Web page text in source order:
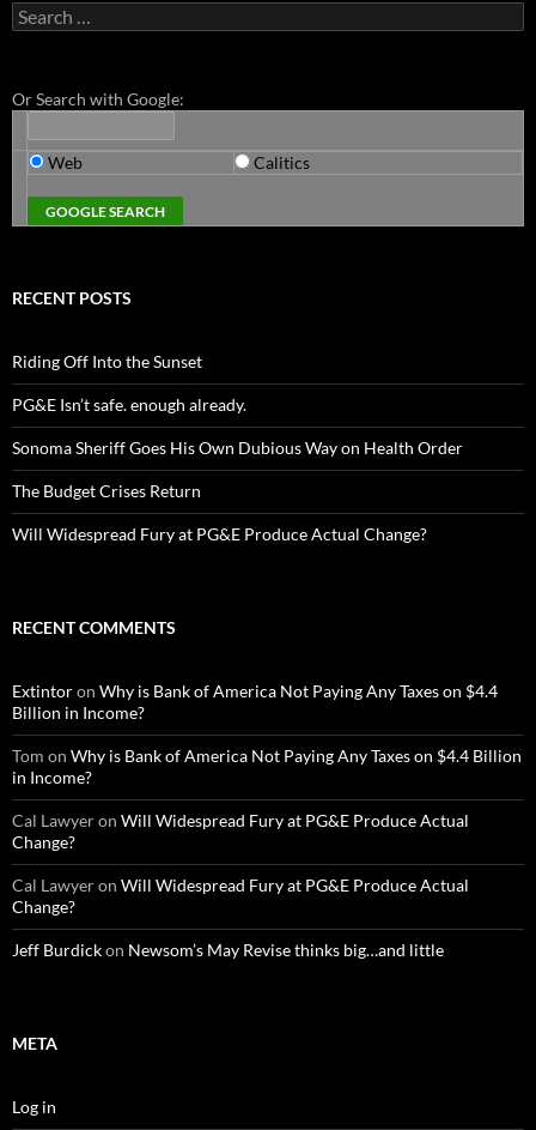
Search
for:
Or Search with Google:
Web Calitics
RECENT POSTS
Riding Off Into the Sunset
PG&E Isn’t safe. enough already.
Sonoma Sheriff Goes His Own Dubious Way on Health Order
The Budget Crises Return
Will Widespread Fury at PG&E Produce Actual Change?
RECENT COMMENTS
Extintoron Why is Bank of America Not Paying Any Taxes on $4.4
Billion in Income?
Tom on Why is Bank of America Not Paying Any Taxes on $4.4 Billion
in Income?
Cal Lawyeron Will Widespread Fury at PG&E Produce Actual
Change?
Cal Lawyeron Will Widespread Fury at PG&E Produce Actual
Change?
Jeff Burdickon Newsom’s May Revise thinks big…and little
META
Log in